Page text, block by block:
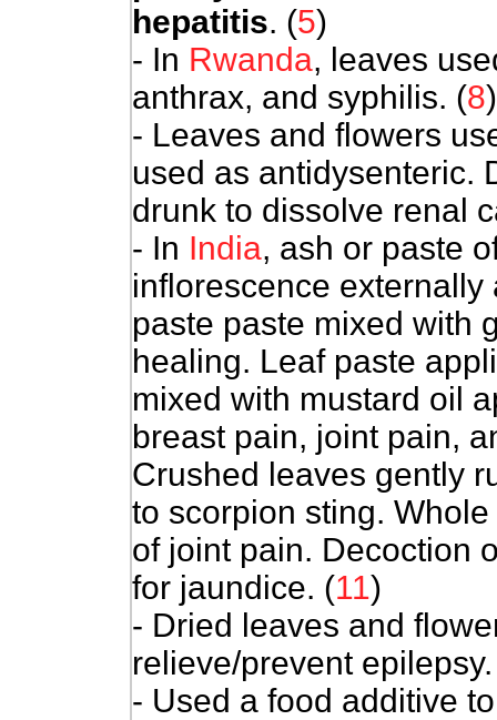
hepatitis. (5)
- In Rwanda, leaves
anthrax, and syphilis. (8)
- Leaves and flowers
used as antidysenteric.
drunk to dissolve renal
- In India, ash or paste
inflorescence
paste paste mixed with
healing. Leaf paste
mixed with mustard oil
breast pain, joint pain,
Crushed leaves gently
to scorpion sting.
of joint pain. Decoction
for jaundice. (11)
- Dried leaves and
relieve/prevent epilepsy.
- Used a food additive